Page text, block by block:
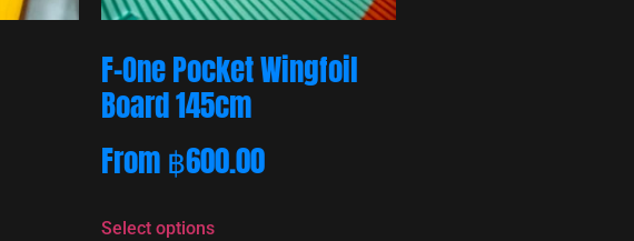
F-One Pocket Wingfoil
Board 145cm
From฿600.00
Select options